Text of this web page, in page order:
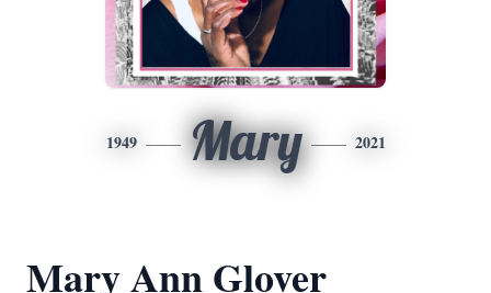
1949 Mary 2021
Mary Ann Glover